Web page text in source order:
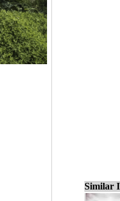
Similar